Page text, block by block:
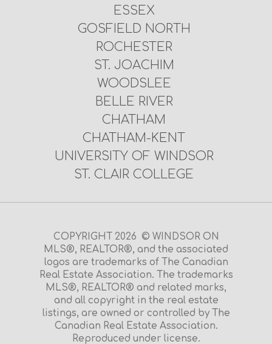
ESSEX
GOSFIELD NORTH
ROCHESTER
ST. JOACHIM
WOODSLEE
BELLE RIVER
CHATHAM
CHATHAM-KENT
UNIVERSITY OF WINDSOR
ST. CLAIR COLLEGE
COPYRIGHT 2026 © WINDSOR ON
MLS®, REALTOR®, and the associated
logos are trademarks of The Canadian
Real Estate Association. The trademarks
MLS®, REALTOR® and related marks,
and all copyright in the real estate
listings, are owned or controlled by The
Canadian Real Estate Association.
Reproduced under license.